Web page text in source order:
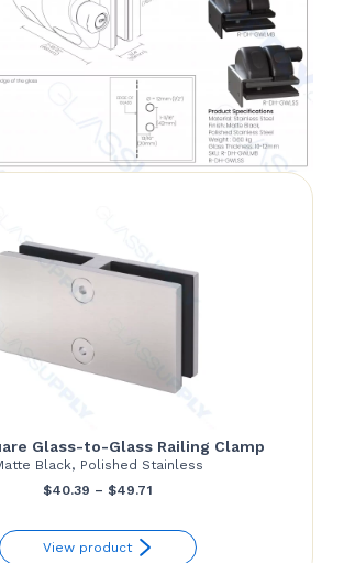
Glass-to-Glass Railing Clamp
Black, Polished Stainless
$40.39 – $49.71
$40.39
View product